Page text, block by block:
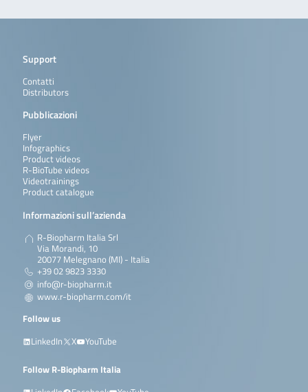
Support
Contatti
Distributors
Pubblicazioni
Flyer
Infographics
Product videos
R-BioTube videos
Videotrainings
Product catalogue
Informazioni sull’azienda
R-Biopharm Italia Srl
Via Morandi, 10
20077 Melegnano (MI) - Italia
+39 02 9823 3330
info@r-biopharm.it
www.r-biopharm.com/it
Follow us
LinkedIn
X YouTube
Follow R-Biopharm Italia